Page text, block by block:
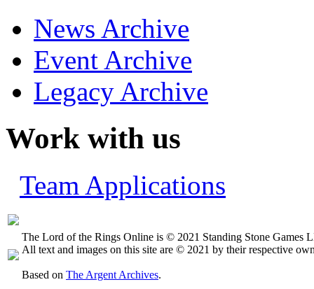
News Archive
Event Archive
Legacy Archive
Work with us
Team Applications
The Lord of the Rings Online is © 2021 Standing Stone Games
All text and images on this site are © 2021 by their respective
Based on The Argent Archives.